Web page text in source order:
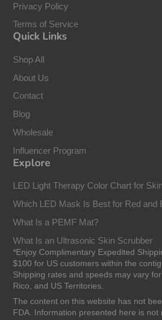
Privacy Policy
Terms of Service
Quick Links
Shop All
About Us
Contact
Blog
Wholesale
Influencer Program
Explore
LED Light Therapy Color Chart for
Which LED Mask Is Best for Red and
What Is a PEMF Mat?
What Is an Ultrasonic Skin Scrubber
*Enjoy Complimentary Expedited
$100 for US customers within the
Shipping rates and speeds may vary
Rico, and US Territories.
The content on this website has not
FDA. Information presented here is not